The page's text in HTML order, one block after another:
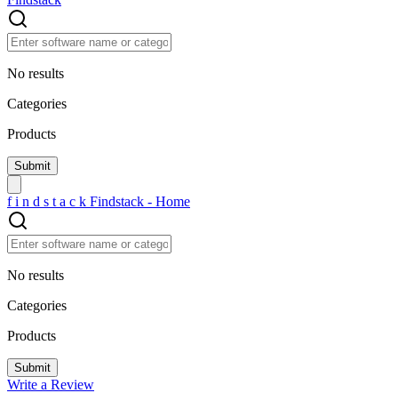
No results
Categories
Products
f i n d s t a c k Findstack - Home
No results
Categories
Products
Write a Review